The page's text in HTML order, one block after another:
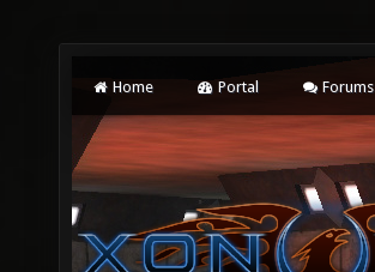
Home Portal Forums